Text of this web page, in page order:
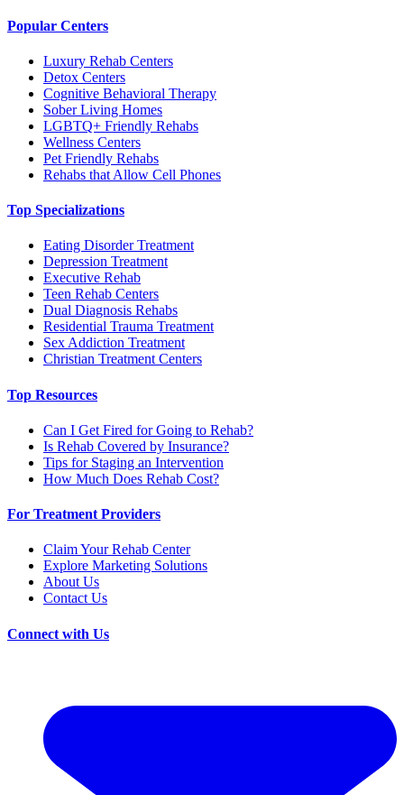
Popular Centers
Luxury Rehab Centers
Detox Centers
Cognitive Behavioral Therapy
Sober Living Homes
LGBTQ+ Friendly Rehabs
Wellness Centers
Pet Friendly Rehabs
Rehabs that Allow Cell Phones
Top Specializations
Eating Disorder Treatment
Depression Treatment
Executive Rehab
Teen Rehab Centers
Dual Diagnosis Rehabs
Residential Trauma Treatment
Sex Addiction Treatment
Christian Treatment Centers
Top Resources
Can I Get Fired for Going to Rehab?
Is Rehab Covered by Insurance?
Tips for Staging an Intervention
How Much Does Rehab Cost?
For Treatment Providers
Claim Your Rehab Center
Explore Marketing Solutions
About Us
Contact Us
Connect with Us